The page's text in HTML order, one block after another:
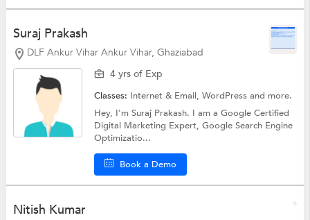
Suraj Prakash
DLF Ankur Vihar Ankur Vihar, Ghaziabad
4 yrs of Exp
Classes: Internet & Email,WordPressand more.
Hey, I'm Suraj Prakash. I am a Google Certified
Digital Marketing Expert, Google Search Engine
Optimizatio...
Book a Demo
Nitish Kumar